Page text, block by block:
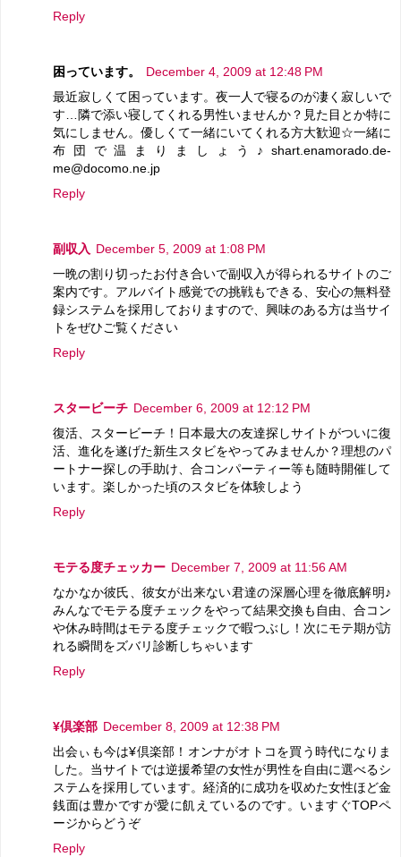
Reply
困っています。
December 4, 2009 at 12:48 PM
最近寂しくて困っています。夜一人で寝るのが凄く寂しいで
す…隣で添い寝してくれる男性いませんか？見た目とか特に
気にしません。優しくて一緒にいてくれる方大歓迎☆一緒に
布団で温まりましょう♪shart.enamorado.de-
me@docomo.ne.jp
Reply
副収入 December 5, 2009 at 1:08 PM
一晩の割り切ったお付き合いで副収入が得られるサイトのご
案内です。アルバイト感覚での挑戦もできる、安心の無料登
録システムを採用しておりますので、興味のある方は当サイ
トをぜひご覧ください
Reply
スタービーチ December 6, 2009 at 12:12 PM
復活、スタービーチ！日本最大の友達探しサイトがついに復
活、進化を遂げた新生スタビをやってみませんか？理想のパ
ートナー探しの手助け、合コンパーティー等も随時開催して
います。楽しかった頃のスタビを体験しよう
Reply
モテる度チェッカー December 7, 2009 at 11:56 AM
なかなか彼氏、彼女が出来ない君達の深層心理を徹底解明♪
みんなでモテる度チェックをやって結果交換も自由、合コン
や休み時間はモテる度チェックで暇つぶし！次にモテ期が訪
れる瞬間をズバリ診断しちゃいます
Reply
¥倶楽部 December 8, 2009 at 12:38 PM
出会ぃも今は¥倶楽部！オンナがオトコを買う時代になりま
した。当サイトでは逆援希望の女性が男性を自由に選べるシ
ステムを採用しています。経済的に成功を収めた女性ほど金
銭面は豊かですが愛に飢えているのです。いますぐTOPペ
ージからどうぞ
Reply